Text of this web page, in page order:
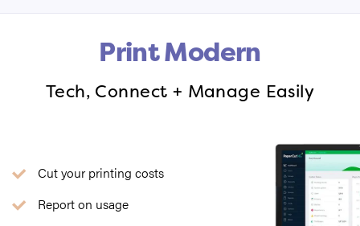
Print Modern
Tech, Connect + Manage Easily
Cut your printing costs
Report on usage